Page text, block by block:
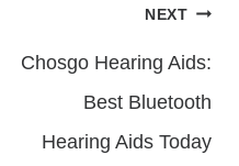
NEXT
Chosgo Hearing Aids:
Best Bluetooth
Hearing Aids Today